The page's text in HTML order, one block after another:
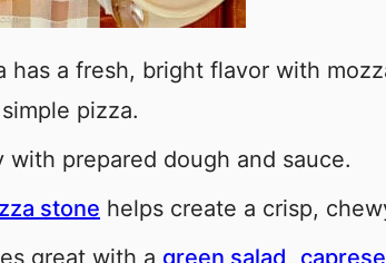
has a fresh, bright flavor with
pizza.
with prepared dough and sauce.
stone helps create a crisp,
great with a green salad,